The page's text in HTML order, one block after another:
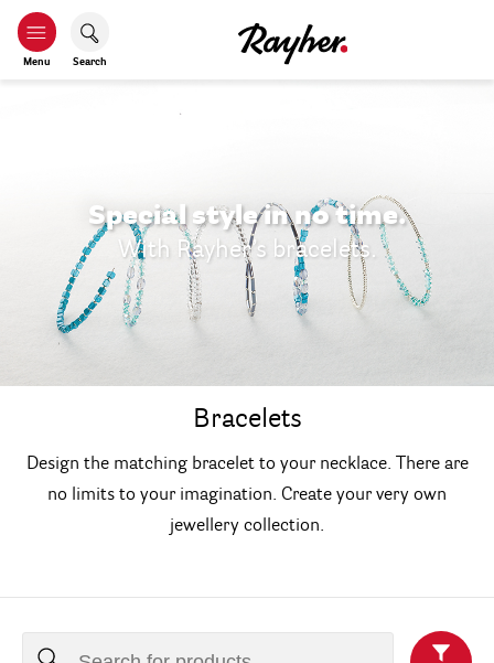
Menu Search
Special style in no time.
With Rayher’s bracelets.
Bracelets
Design the matching bracelet to your necklace. There are
no limits to your imagination. Create your very own
jewellery collection.